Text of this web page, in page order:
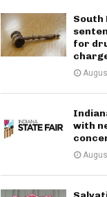
South
for
with